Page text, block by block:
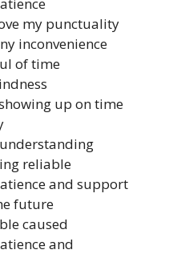
my punctuality
inconvenience
of time
up on time
reliable
and support
future
caused
and